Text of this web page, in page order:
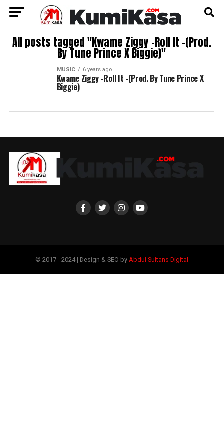
All posts tagged "Kwame Ziggy -Roll It -(Prod.
By Tune Prince X Biggie)"
MUSIC 6 years ago
Kwame Ziggy -Roll It -(Prod. By Tune Prince X
Biggie)
© 2017 - 2024 | Design & SEO by Abdul Sultans Digital